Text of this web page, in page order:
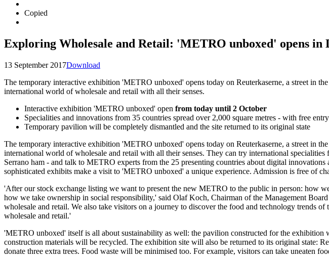
Copied
Exploring Wholesale and Retail: 'METRO unboxed' opens in
13 September 2017Download
The temporary interactive exhibition 'METRO unboxed' opens today on Reuterkaserne, a street in
international world of wholesale and retail with all their senses.
Interactive exhibition 'METRO unboxed' open from today until 2 October
Specialities and innovations from 35 countries spread over 2,000 square metres - with free entry
Temporary pavilion will be completely dismantled and the site returned to its original state
The temporary interactive exhibition 'METRO unboxed' opens today on Reuterkaserne, a street in
international world of wholesale and retail with all their senses. They can try international
Serrano ham - and talk to METRO experts from the 25 presenting countries about digital
sophisticated exhibits make a visit to 'METRO unboxed' a unique experience. Admission is free of
'After our stock exchange listing we want to present the new METRO to the public in person: how
how we take ownership in social responsibility,' said Olaf Koch, Chairman of the Management
wholesale and retail. We also take visitors on a journey to discover the food and technology trends
wholesale and retail.'
'METRO unboxed' itself is all about sustainability as well: the pavilion constructed for the exhibition
construction materials will be recycled. The exhibition site will also be returned to its original state:
donate three extra trees. Food waste will be minimised too. For example, visitors can take uneaten